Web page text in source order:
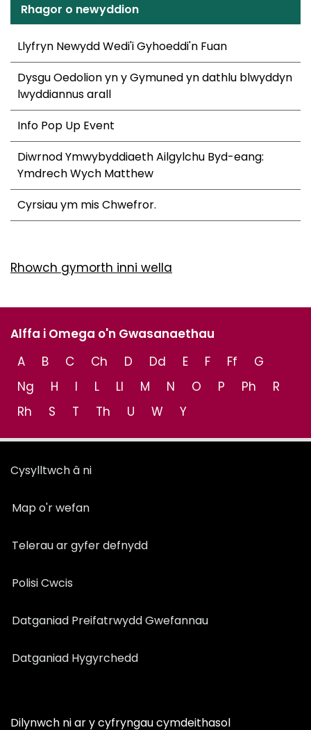
Rhagor o newyddion
Llyfryn Newydd Wedi'i Gyhoeddi'n Fuan
Dysgu Oedolion yn y Gymuned yn dathlu blwyddyn
lwyddiannus arall
Info Pop Up Event
Diwrnod Ymwybyddiaeth Ailgylchu Byd-eang:
Ymdrech Wych Matthew
Cyrsiau ym mis Chwefror.
Rhowch gymorth inni wella
Alffa i Omega o'n Gwasanaethau
A
B C Ch D Dd E F Ff
G
Ng
H I L Ll M N O P Ph
R
Rh
S T Th U W Y
Cysylltwch â ni
Map o'r wefan
Telerau ar gyfer defnydd
Polisi Cwcis
Datganiad Preifatrwydd Gwefannau
Datganiad Hygyrchedd
Dilynwch ni ar y cyfryngau cymdeithasol